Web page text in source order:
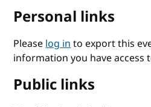
Personal links
Pleaselog into export this
information you have access
Public links